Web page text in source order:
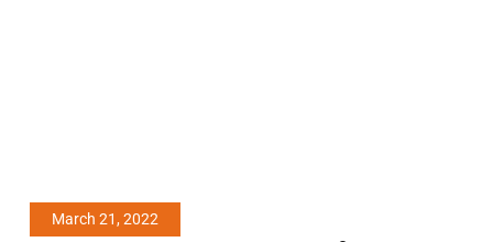
March 21, 2022